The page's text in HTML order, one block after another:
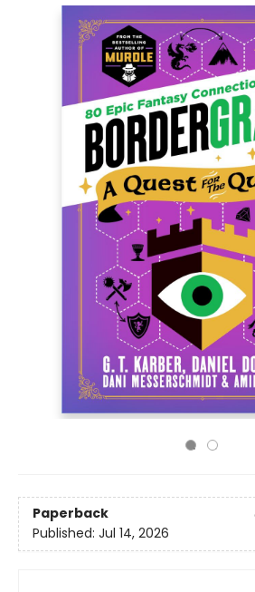
Paperback
Published: Jul 14, 2026